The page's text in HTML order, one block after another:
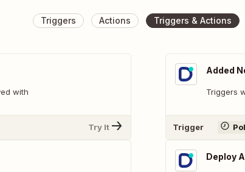
Triggers Actions Triggers & Actions
with
Try It
Added
Triggers
Trigger
Deploy